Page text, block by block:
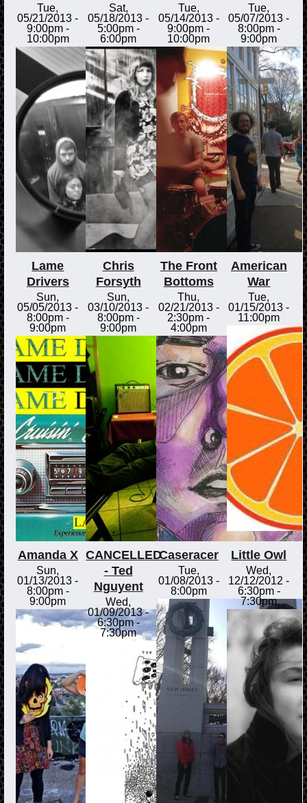
Tue,
05/21/2013 -
9:00pm-
10:00pm
Sat,
05/18/2013 -
5:00pm-
6:00pm
Tue,
05/14/2013 -
9:00pm -
10:00pm
Tue,
05/07/2013 -
8:00pm-
9:00pm
Lame
Drivers
Sun,
05/05/2013 -
8:00pm-
9:00pm
Chris
Forsyth
Sun,
03/10/2013 -
8:00pm-
9:00pm
The Front
Bottoms
Thu,
02/21/2013 -
2:30pm -
4:00pm
American
War
Tue,
01/15/2013 -
11:00pm
Amanda X
Sun,
01/13/2013 -
8:00pm-
9:00pm
CANCELLED
- Ted
Nguyent
Wed,
01/09/2013 -
6:30pm-
7:30pm
Caseracer
Tue,
01/08/2013 -
8:00pm
Little Owl
Wed,
12/12/2012 -
6:30pm-
7:30pm